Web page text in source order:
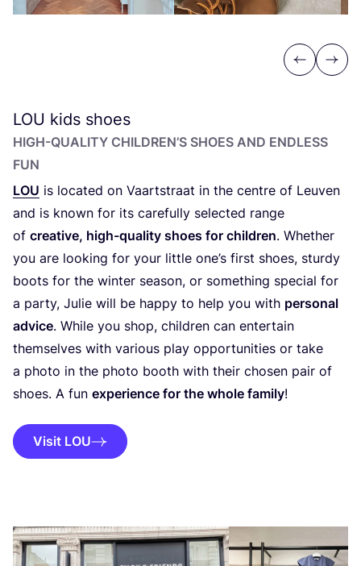
Previous
Next
LOU kids shoes
HIGH-QUALITY CHILDREN’S SHOES AND ENDLESS
FUN
LOU is located on Vaartstraat in the centre of Leuven
and is known for its carefully selected range
of creative, high-quality shoes for children. Whether
you are looking for your little one’s first shoes, sturdy
boots for the winter season, or something special for
a party, Julie will be happy to help you with personal
advice. While you shop, children can entertain
themselves with various play opportunities or take
a photo in the photo booth with their chosen pair of
shoes. A fun experience for the whole family!
Visit LOU